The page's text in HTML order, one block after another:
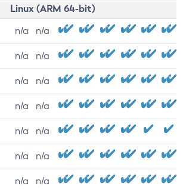
Linux (ARM 64-bit)
n/a n/a
n/a n/a
n/a n/a
n/a n/a
n/a n/a
n/a n/a
n/a n/a